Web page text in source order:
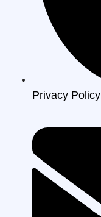
Privacy Policy